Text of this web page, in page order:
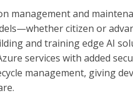
management and
citizen or
and training edge AI
services with added
management, giving